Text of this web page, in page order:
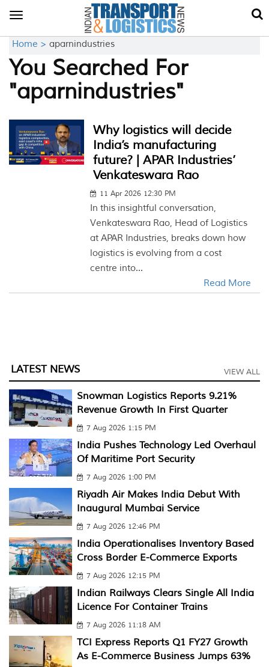
Toggle
Home > aparnindustries
You Searched For
"aparnindustries"
Why logistics will decide
India’s manufacturing
future? | APAR Industries’
Venkateswara Rao
11 Apr 2026 12:30 PM
In this insightful conversation,
Venkateswara Rao, Head of Logistics
at APAR Industries, breaks down how
logistics is evolving from a cost
centre into...
Read More
LATEST NEWS VIEW ALL
Snowman Logistics Reports 9.21%
Revenue Growth In First Quarter
7 Aug 2026 1:15 PM
India Pushes Technology Led Overhaul
Of Maritime Port Security
7 Aug 2026 1:00 PM
Riyadh Air Makes India Debut With
Inaugural Mumbai Service
7 Aug 2026 12:46 PM
India Operationalises Inventory Based
Cross Border E-Commerce Exports
7 Aug 2026 12:15 PM
Indian Railways Clears Single All India
Licence For Container Trains
7 Aug 2026 11:18 AM
TCI Express Reports Q1 FY27 Growth
As E-Commerce Business Jumps 63%